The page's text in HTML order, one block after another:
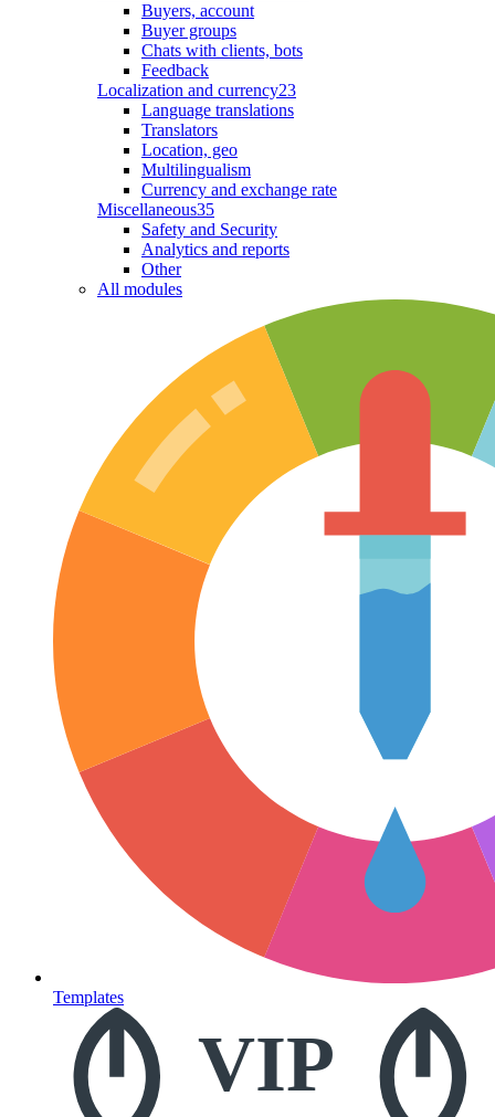
Buyers, account
Buyer groups
Chats with clients, bots
Feedback
Localization and currency23
Language translations
Translators
Location, geo
Multilingualism
Currency and exchange rate
Miscellaneous35
Safety and Security
Analytics and reports
Other
All modules
Templates